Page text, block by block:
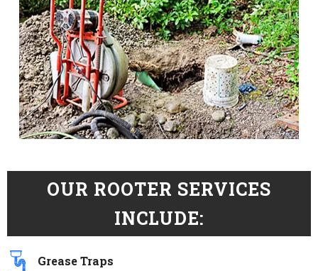
OUR ROOTER SERVICES
INCLUDE:
Grease Traps